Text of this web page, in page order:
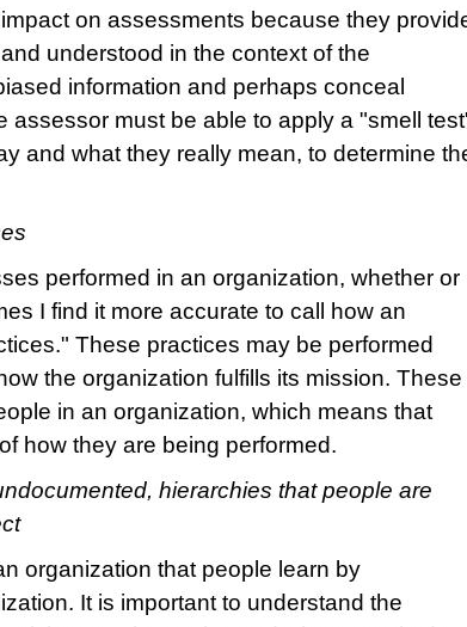
on assessments because they
understood in the context of the
information and perhaps conceal
assessor must be able to apply a "smell
and what they really mean, to determine
performed in an organization, whether or
I find it more accurate to call how an
These practices may be performed
the organization fulfills its mission. These
in an organization, which means that
how they are being performed.
hierarchies that people are
organization that people learn by
It is important to understand the